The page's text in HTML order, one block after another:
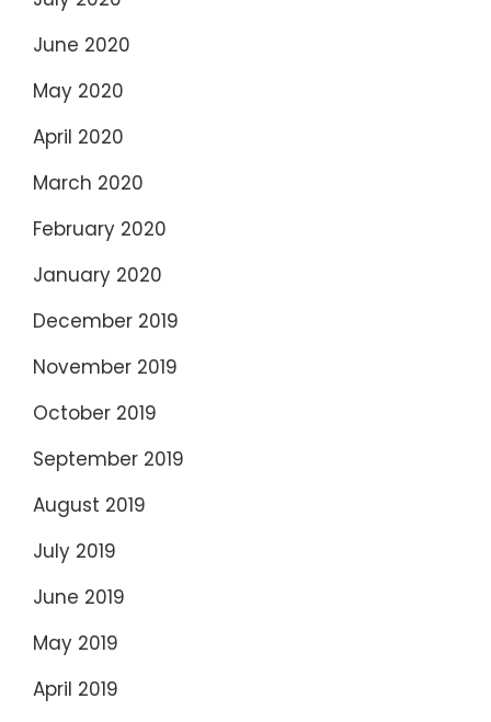
June 2020
May 2020
April 2020
March 2020
February 2020
January 2020
December 2019
November 2019
October 2019
September 2019
August 2019
July 2019
June 2019
May 2019
April 2019